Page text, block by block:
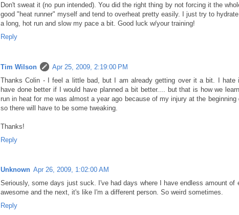
Don't sweat it (no pun intended). You did the right thing by not forcing it the
good "heat runner" myself and tend to overheat pretty easily. I just try to
a long, hot run and slow my pace a bit. Good luck w/your training!
Reply
Tim Wilson
Apr 25, 2009, 2:19:00 PM
Thanks Colin - I feel a little bad, but I am already getting over it a bit. I hate
have done better if I would have planned a bit better.... but that is how we
run in heat for me was almost a year ago because of my injury at the beginning
so there will have to be some tweaking.
Thanks!
Reply
Unknown Apr 26, 2009, 1:02:00 AM
Seriously, some days just suck. I've had days where I have endless amount of
awesome and the next, it's like I'm a different person. So weird sometimes.
Reply